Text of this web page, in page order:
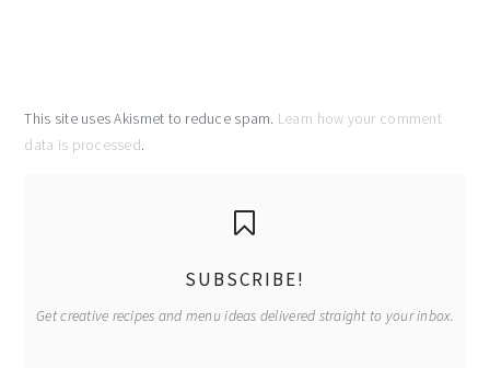
This site uses Akismet to reduce spam. Learn how your comment
data is processed.
SUBSCRIBE!
Get creative recipes and menu ideas delivered straight to your inbox.